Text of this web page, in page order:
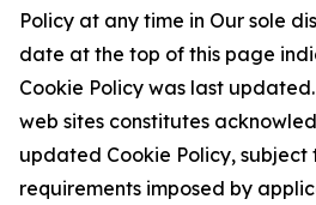
Policy at any time in Our sole
date at the top of this page
Cookie Policy was last
web sites constitutes
updated Cookie Policy, subject
requirements imposed by